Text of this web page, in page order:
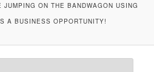
ON THE BANDWAGON USING
A BUSINESS OPPORTUNITY!